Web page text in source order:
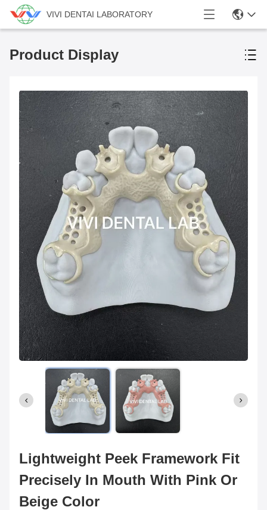
VIVI DENTAI LABORATORY
Product Display
Lightweight Peek Framework Fit
Precisely In Mouth With Pink Or
Beige Color